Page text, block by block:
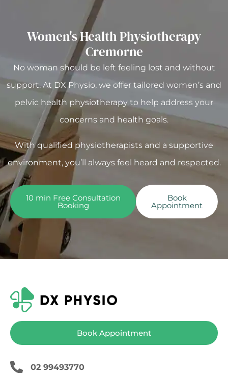
Women's Health Physiotherapy
Cremorne
No woman should be left feeling lost and without
support. At DX Physio, we offer tailored women’s and
pelvic health physiotherapy to help address your
concerns and health goals.
With qualified physiotherapists and a supportive
environment, you’ll always feel heard and respected.
10 min Free Consultation
Booking
Book
Appointment
Book Appointment
02 99493770